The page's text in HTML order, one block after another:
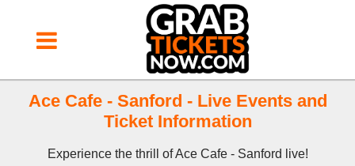
Ace Cafe - Sanford - Live Events and
Ticket Information
Experience the thrill of Ace Cafe - Sanford live!